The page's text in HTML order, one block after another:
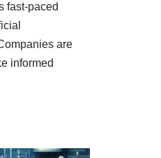
fast-paced
are
informed